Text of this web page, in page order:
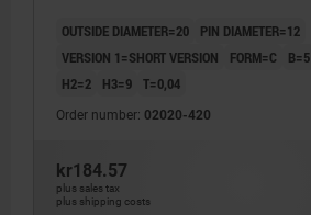
OUTSIDE DIAMETER=20
PIN DIAMETER=12
VERSION 1=SHORT VERSION
FORM=C B=5
H2=2
H3=9 T=0,04
Order number: 02020-420
kr184.57
plus sales tax
plus shipping costs